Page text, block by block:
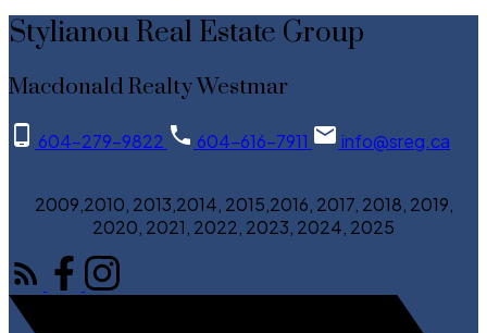
Stylianou Real Estate Group
Macdonald Realty Westmar
604-279-9822 604-616-7911 info@sreg.ca
2009,2010, 2013,2014, 2015,2016, 2017, 2018, 2019,
2020, 2021, 2022, 2023, 2024, 2025